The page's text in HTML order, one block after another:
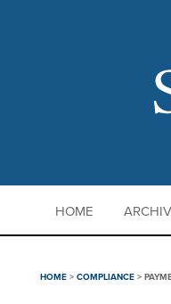
HOME
HOME > COMPLIANCE >